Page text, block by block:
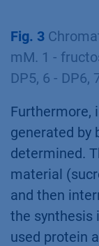
Fig. 3
mM. 1 -
DP5, 6 - DP6,
Furthermore,
generated by
determined.
material
and then
the synthesis
used protein